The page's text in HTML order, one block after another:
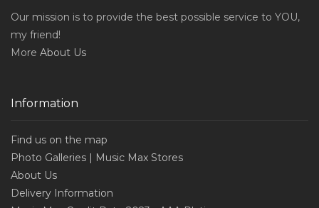
Our mission is to provide the best possible service to YOU,
my friend!
More About Us
Information
Find us on the map
Photo Galleries | Music Max Stores
About Us
Delivery Information